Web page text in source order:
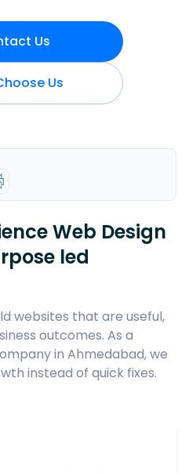
Us
Us
Web Design
led
websites that are useful,
outcomes. As a
in Ahmedabad, we
instead of quick fixes.